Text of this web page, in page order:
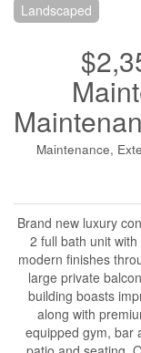
Landscaped
Maintenance,
Brand new luxury
2 full bath unit
modern finishes
large private
building boasts
along with
equipped gym, bar